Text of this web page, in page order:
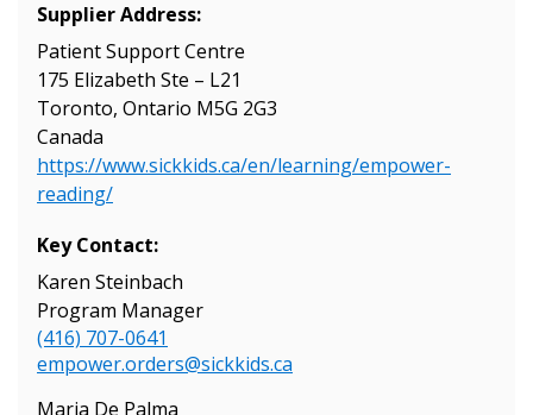
Supplier Address:
Patient Support Centre
175 Elizabeth Ste – L21
Toronto, Ontario M5G 2G3
Canada
https://www.sickkids.ca/en/learning/empower-
reading/
Key Contact:
Karen Steinbach
Program Manager
(416) 707-0641
empower.orders@sickkids.ca
Maria De Palma
Returning Users
Email Address
Remember Me
Password Reset